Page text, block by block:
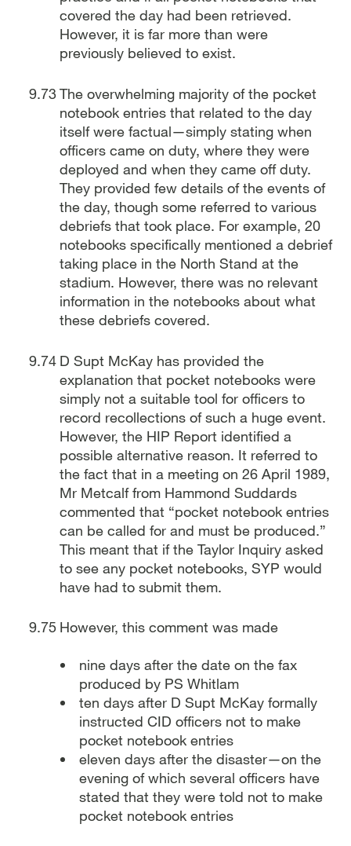
covered the day had been retrieved.
However, it is far more than were
previously believed to exist.
The overwhelming majority of the pocket
notebook entries that related to the day
itself were factual—simply stating when
officers came on duty, where they were
deployed and when they came off duty.
They provided few details of the events of
the day, though some referred to various
debriefs that took place. For example, 20
notebooks specifically mentioned a debrief
taking place in the North Stand at the
stadium. However, there was no relevant
information in the notebooks about what
these debriefs covered.
D Supt McKay has provided the
explanation that pocket notebooks were
simply not a suitable tool for officers to
record recollections of such a huge event.
However, the HIP Report identified a
possible alternative reason. It referred to
the fact that in a meeting on 26 April 1989,
Mr Metcalf from Hammond Suddards
commented that “pocket notebook entries
can be called for and must be produced.”
This meant that if the Taylor Inquiry asked
to see any pocket notebooks, SYP would
have had to submit them.
However, this comment was made
nine days after the date on the fax
produced by PS Whitlam
ten days after D Supt McKay formally
instructed CID officers not to make
pocket notebook entries
eleven days after the disaster—on the
evening of which several officers have
stated that they were told not to make
pocket notebook entries